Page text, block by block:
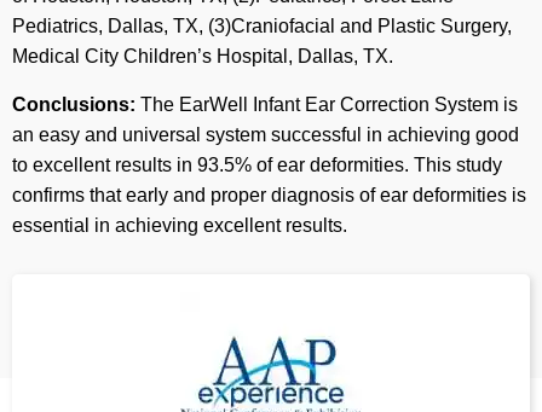
Pediatrics, Dallas, TX, (3)Craniofacial and Plastic Surgery,
Medical City Children’s Hospital, Dallas, TX.
Conclusions: The EarWell Infant Ear Correction System is
an easy and universal system successful in achieving good
to excellent results in 93.5% of ear deformities. This study
confirms that early and proper diagnosis of ear deformities is
essential in achieving excellent results.